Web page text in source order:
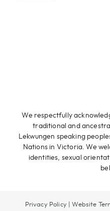
We respectfully
traditional and
Lekwungen speaking
Nations in Victoria. We
identities, sexual
Privacy Policy| Website